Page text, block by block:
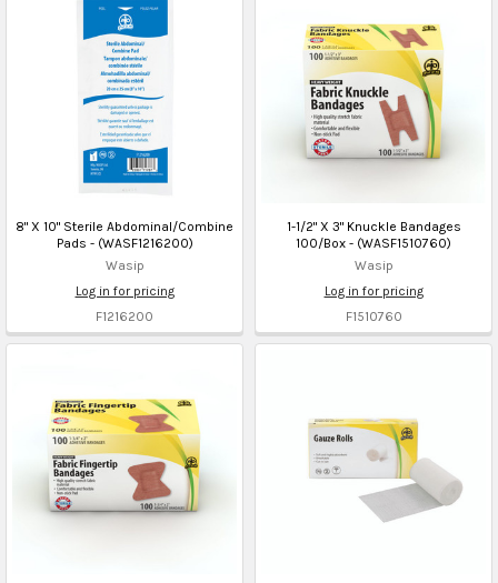
8" X 10" Sterile Abdominal/Combine
Pads - (WASF1216200)
Wasip
Log in for pricing
F1216200
1-1/2" X 3" Knuckle Bandages
100/Box - (WASF1510760)
Wasip
Log in for pricing
F1510760